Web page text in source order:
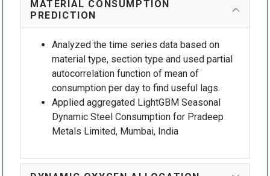
MATERIAL CONSUMPTION
PREDICTION
Analyzed the time series data based on
material type, section type and used partial
autocorrelation function of mean of
consumption per day to find useful lags.
Applied aggregated LightGBM Seasonal
Dynamic Steel Consumption for Pradeep
Metals Limited, Mumbai, India